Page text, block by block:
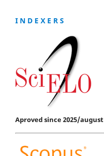
I N D E X E R S
Aproved since 2025/august